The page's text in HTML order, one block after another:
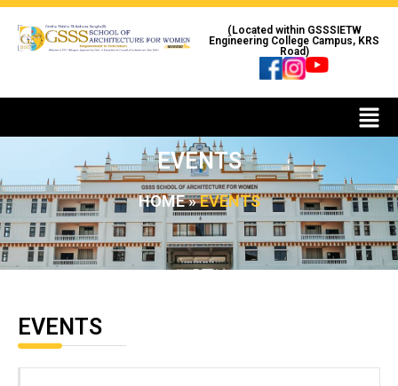
(Located within GSSSIETW
Engineering College Campus, KRS
Road)
EVENTS
HOME»EVENTS
EVENTS